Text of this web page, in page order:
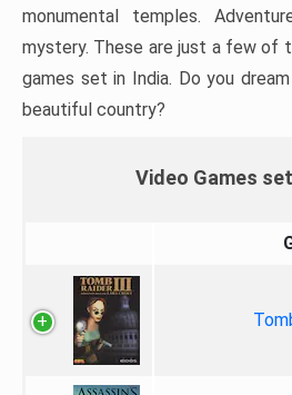
monumental temples.
mystery. These are just a few of
games set in India. Do you
beautiful country?
Video Games